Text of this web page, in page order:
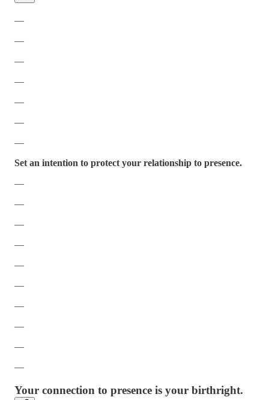
—
—
—
—
—
—
—
Set an intention to protect your relationship to presence.
—
—
—
—
—
—
—
—
—
—
Your connection to presence is your birthright.